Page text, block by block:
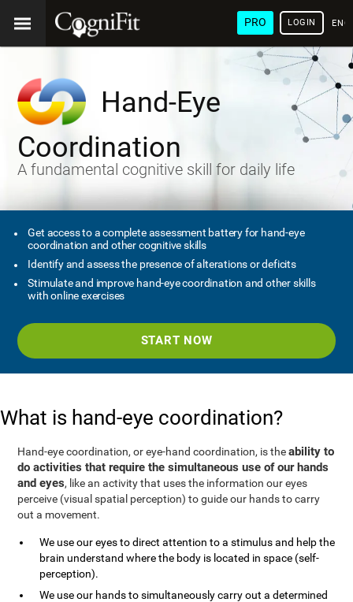
PRO LOGIN
Hand-Eye
Coordination
A fundamental cognitive skill for daily life
Get access to a complete assessment battery for hand-eye
coordination and other cognitive skills
Identify and assess the presence of alterations or deficits
Stimulate and improve hand-eye coordination and other skills
with online exercises
START NOW
What is hand-eye coordination?
Hand-eye coordination, or eye-hand coordination, is theability to
do activities that require the simultaneous use of our hands
and eyes, like an activity that uses the information our eyes
perceive (visual spatial perception) to guide our hands to carry
out a movement.
We use our eyes to direct attention to a stimulus and help the
brain understand where the body is located in space (self-
perception).
We use our hands to simultaneously carry out a determined